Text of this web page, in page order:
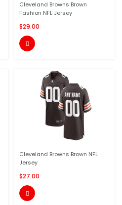
Cleveland Browns Brown
Fashion NFL Jersey
$29.00

Cleveland Browns Brown NFL
Jersey
$27.00
